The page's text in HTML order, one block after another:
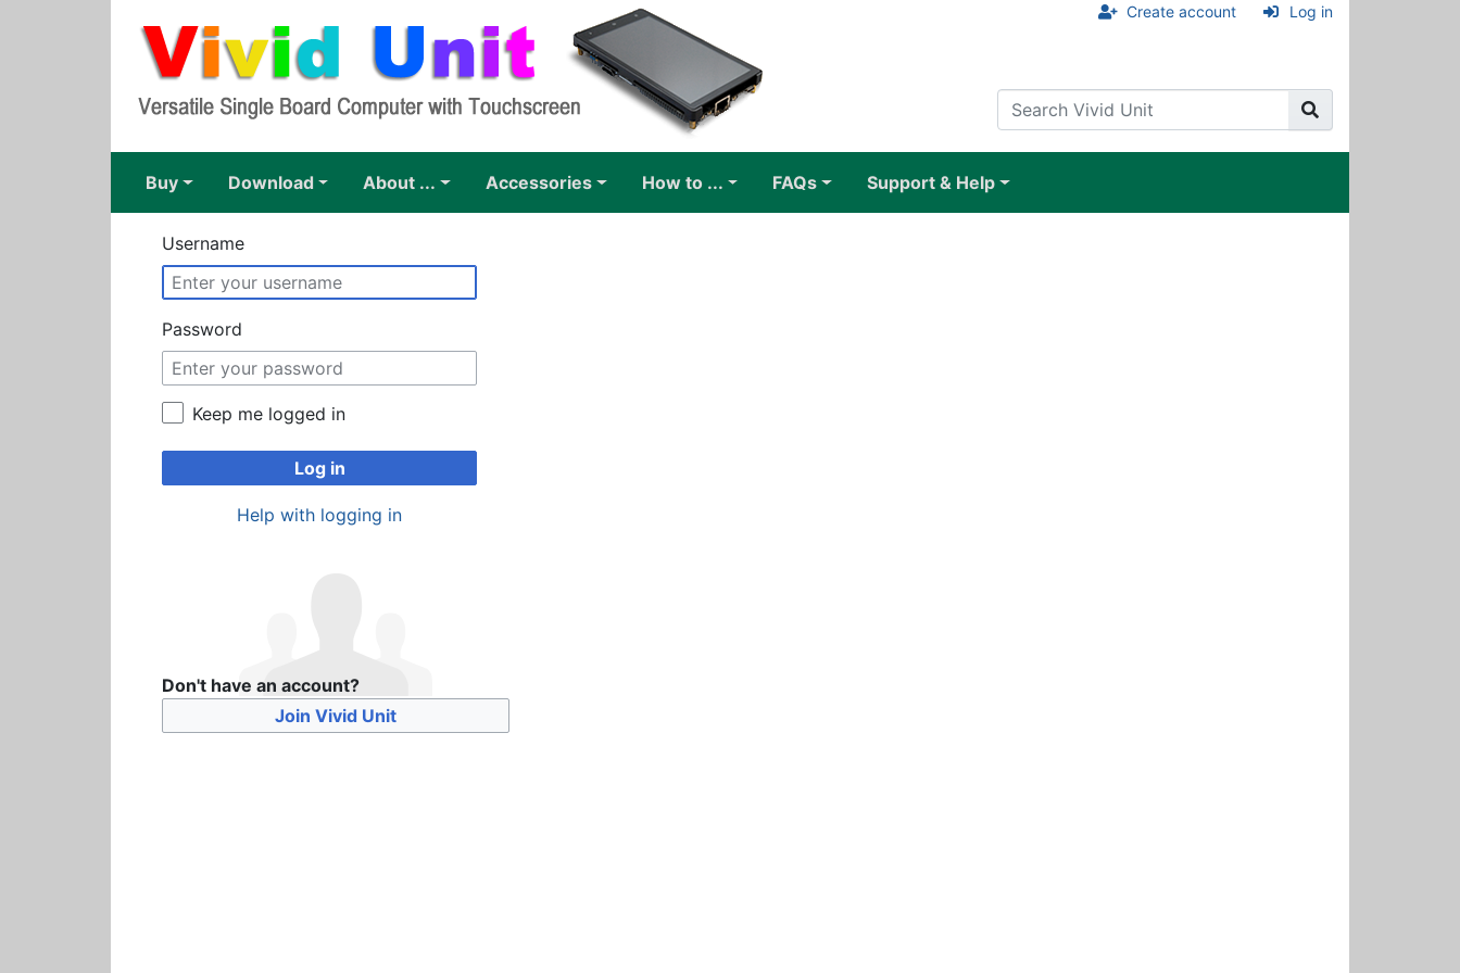
Create account Log in
Buy download About ... Accessories How to ... FAQs Support & Help
Username
Password
Keep me logged in
Log in
Help with logging in
Don't have an account?
Join Vivid Unit